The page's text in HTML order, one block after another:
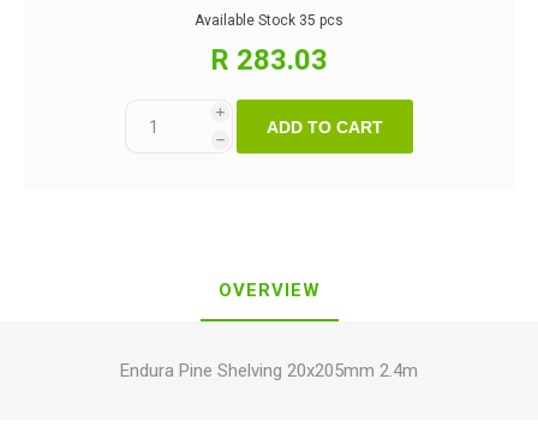
Available Stock 35 pcs
R 283.03
i
h
ADD TO CART
OVERVIEW
Endura Pine Shelving 20x205mm 2.4m